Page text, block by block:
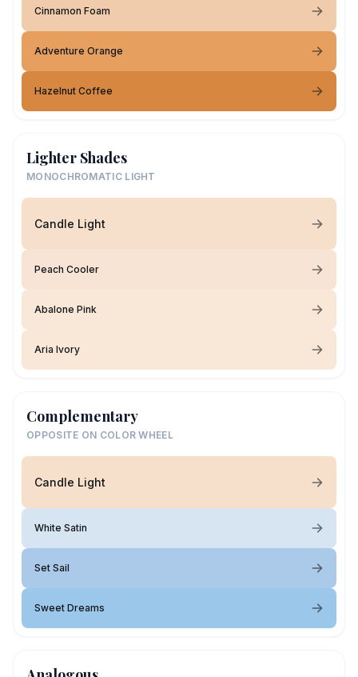
Cinnamon Foam
Adventure Orange
Hazelnut Coffee
Lighter Shades
MONOCHROMATIC LIGHT
Candle Light
Peach Cooler
Abalone Pink
Aria Ivory
Complementary
OPPOSITE ON COLOR WHEEL
Candle Light
White Satin
Set Sail
Sweet Dreams